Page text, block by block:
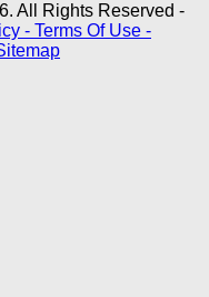
All Rights Reserved -
- Terms Of Use -